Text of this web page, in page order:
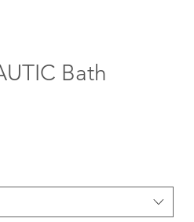
Bath